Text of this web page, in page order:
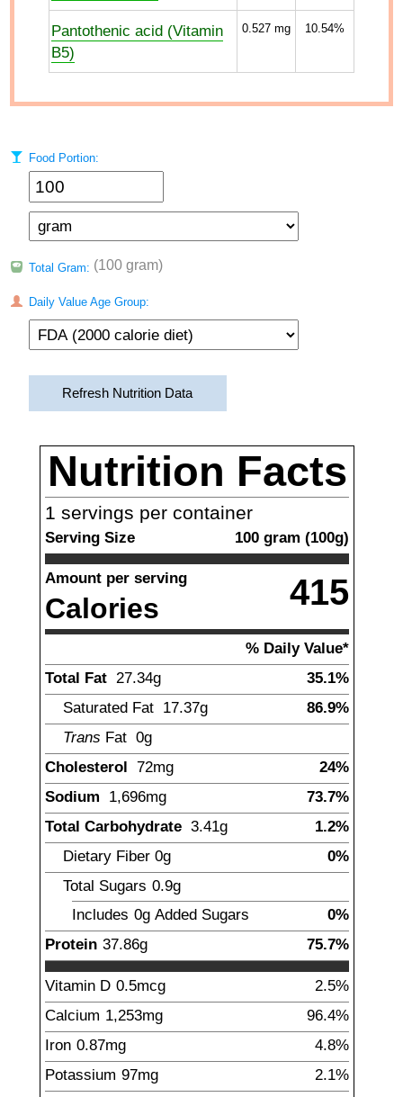
Pantothenic acid (Vitamin
B5)
0.527 mg 10.54%
Food Portion:
Total Gram: (100 gram)
Daily Value Age Group:
Refresh Nutrition Data
Nutrition Facts
1 servings per container
Serving Size 100 gram (100g)
Amount per serving
Calories 415
% Daily Value*
Total Fat 27.34g
35.1%
Saturated Fat 17.37g
86.9%
Trans Fat 0g
Cholesterol 72mg
24%
Sodium 1,696mg
73.7%
Total Carbohydrate 3.41g
1.2%
Dietary Fiber 0g
0%
Total Sugars 0.9g
Includes 0g Added Sugars
0%
Protein 37.86g 75.7%
Vitamin D 0.5mcg
2.5%
Calcium 1,253mg
96.4%
Iron 0.87mg
4.8%
Potassium 97mg
2.1%